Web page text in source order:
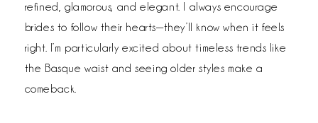
refined, glamorous, and elegant. I always encourage
brides to follow their hearts—they’ll know when it feels
right. I’m particularly excited about timeless trends like
the Basque waist and seeing older styles make a
comeback.